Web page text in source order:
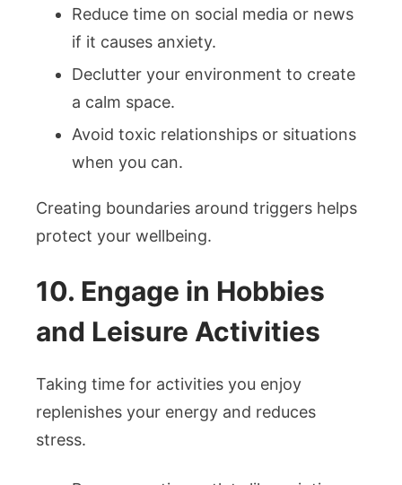
Reduce time on social media or news
if it causes anxiety.
Declutter your environment to create
a calm space.
Avoid toxic relationships or situations
when you can.
Creating boundaries around triggers helps
protect your wellbeing.
10. Engage in Hobbies
and Leisure Activities
Taking time for activities you enjoy
replenishes your energy and reduces
stress.